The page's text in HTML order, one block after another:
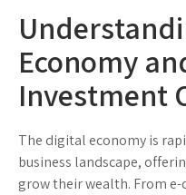
Economy
Investment
The digital economy is
business landscape,
grow their wealth. From